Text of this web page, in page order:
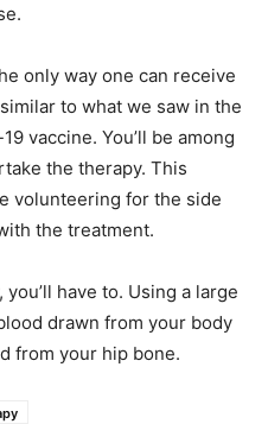
only way one can receive
to what we saw in the
vaccine. You’ll be among
the therapy. This
volunteering for the side
the treatment.
have to. Using a large
drawn from your body
from your hip bone.